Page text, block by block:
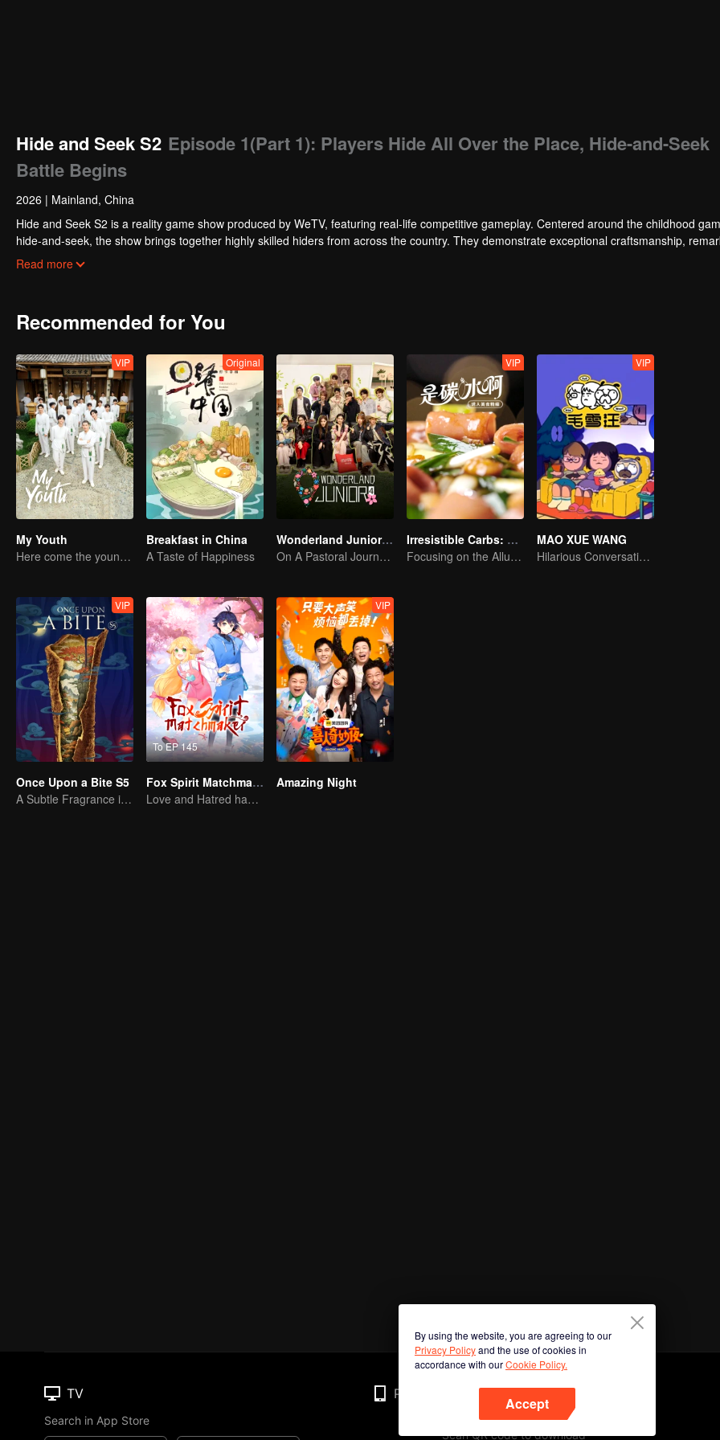
Hide and Seek S2 Episode 1(Part 1): Players Hide All Over the Place, Hide-and-Seek
Battle Begins
2026 | Mainland, China
Hide and Seek S2 is a reality game show produced by WeTV, featuring real-life competitive gameplay. Centered around the childhood
hide-and-seek, the show brings together highly skilled hiders from across the country. They demonstrate exceptional craftsmanship,
physical abilities, and extraordinary mental agility, using all kinds of ingenious tactics to evade blanket searches by various hunter squads.
Read more
Recommended for You
VIP
My Youth
Here come the young traditional culture fans!
Original
Breakfast in China
A Taste of Happiness
Wonderland Junior S4
On A Pastoral Journey, Meet the World
VIP
Irresistible Carbs: Tempting Food Collection
Focusing on the Allure of Carbohydrate Staples
VIP
MAO XUE WANG
Hilarious Conversation Between Li Xueqin and Mao Buyi
VIP
Once Upon a Bite S5
A Subtle Fragrance in Flavor
To EP 145
Fox Spirit Matchmaker
Love and Hatred have no boundaries
VIP
Amazing Night
By using the website, you are agreeing to our
Privacy Policyand the use of cookies in
accordance with ourCookie Policy.
Accept
TV
Search in App Store
Phone
Scan QR code to download